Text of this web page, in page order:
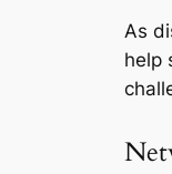
As
help